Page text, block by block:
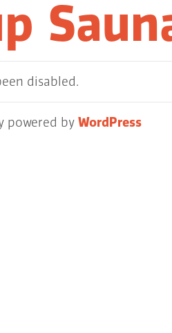
disabled.
powered byWordPress